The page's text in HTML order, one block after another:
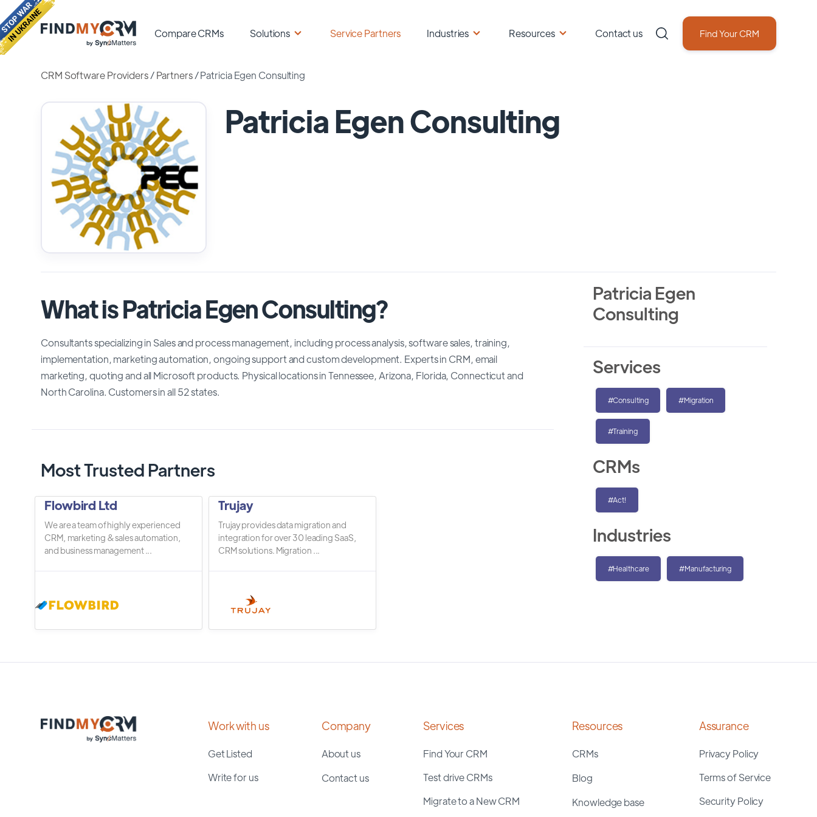
Compare CRMs Solutions Service Partners Industries Resources Contact us Find Your CRM
CRM Software Providers/Partners /Patricia Egen Consulting
Patricia Egen Consulting
What is Patricia Egen Consulting?
Consultants specializing in Sales and process management, including process analysis, software sales, training,
implementation, marketing automation, ongoing support and custom development. Experts in CRM, email
marketing, quoting and all Microsoft products. Physical locations in Tennessee, Arizona, Florida, Connecticut and
North Carolina. Customers in all 52 states.
Most Trusted Partners
Flowbird Ltd
We are a team of highly experienced
CRM, marketing & sales automation,
and business management ...
Trujay
Trujay provides data migration and
integration for over 30 leading SaaS,
CRM solutions. Migration ...
Patricia Egen
Consulting
Services
#Consulting #Migration
#Training
CRMs
#Act!
Industries
#Healthcare #Manufacturing
Work with us
Get Listed
Write for us
Company
About us
Contact us
Services
Find Your CRM
Test drive CRMs
Migrate to a New CRM
Resources
CRMs
Blog
Knowledge base
Assurance
Privacy Policy
Terms of Service
Security Policy